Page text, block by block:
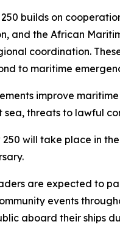
builds on
and the African
coordination.
to maritime
improve
threats to lawful
will take place in
are expected to
events
aboard their ships